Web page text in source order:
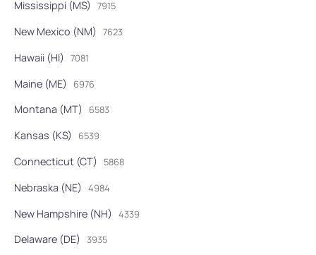
Mississippi (MS) 7915
New Mexico (NM) 7623
Hawaii (HI) 7081
Maine (ME) 6976
Montana (MT) 6583
Kansas (KS) 6539
Connecticut (CT) 5868
Nebraska (NE) 4984
New Hampshire (NH) 4339
Delaware (DE) 3935